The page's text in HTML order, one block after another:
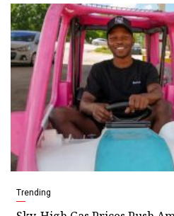
Trending